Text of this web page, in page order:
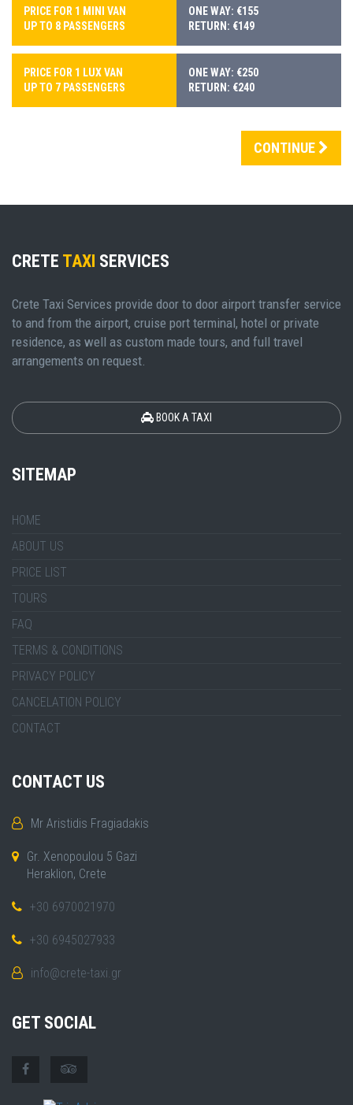
PRICE FOR 1 MINI VAN
UP TO 8 PASSENGERS
ONE WAY: €155
RETURN: €149
PRICE FOR 1 LUX VAN
UP TO 7 PASSENGERS
ONE WAY: €250
RETURN: €240
CONTINUE
CRETE TAXI SERVICES
Crete Taxi Services provide door to door airport transfer service
to and from the airport, cruise port terminal, hotel or private
residence, as well as custom made tours, and full travel
arrangements on request.
BOOK A TAXI
SITEMAP
HOME
ABOUT US
PRICE LIST
TOURS
FAQ
TERMS & CONDITIONS
PRIVACY POLICY
CANCELATION POLICY
CONTACT
CONTACT US
Mr Aristidis Fragiadakis
Gr. Xenopoulou 5 Gazi
Heraklion, Crete
+30 6970021970
+30 6945027933
info@crete-taxi.gr
GET SOCIAL